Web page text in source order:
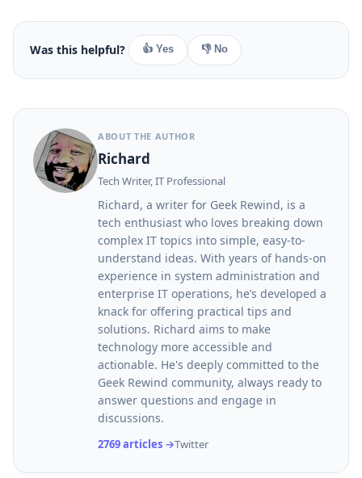
Was this helpful? 👍 Yes 👎 No
ABOUT THE AUTHOR
Richard
Tech Writer, IT Professional
Richard, a writer for Geek Rewind, is a
tech enthusiast who loves breaking down
complex IT topics into simple, easy-to-
understand ideas. With years of hands-on
experience in system administration and
enterprise IT operations, he’s developed a
knack for offering practical tips and
solutions. Richard aims to make
technology more accessible and
actionable. He's deeply committed to the
Geek Rewind community, always ready to
answer questions and engage in
discussions.
2769 articles →Twitter